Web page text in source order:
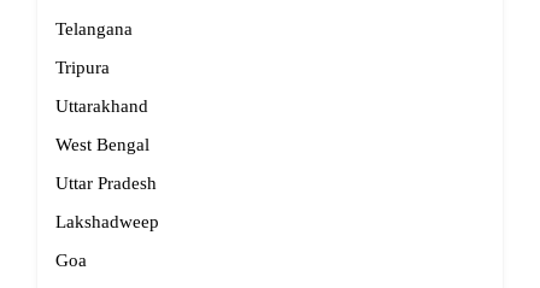
Telangana
Tripura
Uttarakhand
West Bengal
Uttar Pradesh
Lakshadweep
Goa